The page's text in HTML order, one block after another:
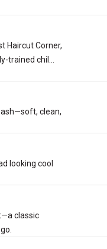
Haircut Corner,
trained chil...
clean,
looking cool
classic